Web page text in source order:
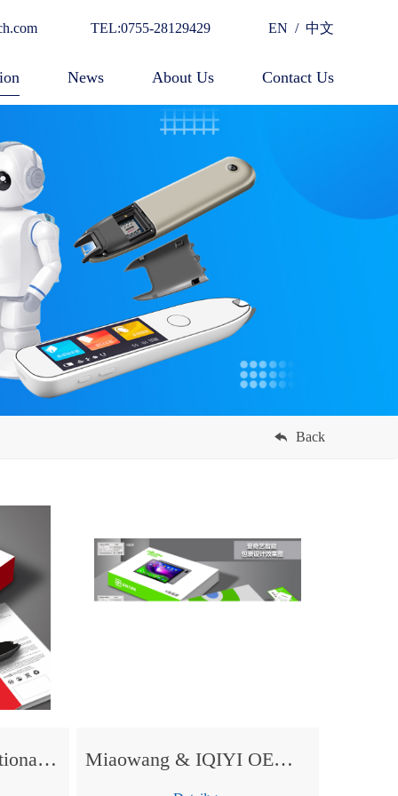
TEL:0755-28129429 EN /中文
News About Us Contact Us
Back
Miaowang OEM dictionary Pen for KONKA Miaowang & IQIYI OEM tablet PC